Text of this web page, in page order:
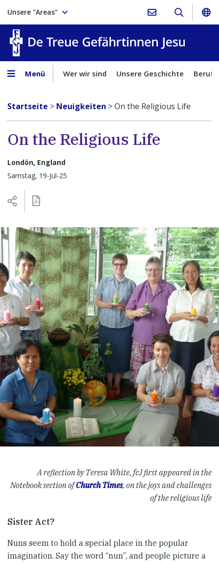
Unsere "Areas"
Menü Wer wir sind Unsere Geschichte
Startseite > Neuigkeiten >On the Religious Life
On the Religious Life
Londön, England
Samstag, 19-Jul-25
A reflection by Teresa White, fcJ first appeared in the
Notebook section ofChurch Times, on the joys and challenges
of the religious life
Sister Act?
Nuns seem to hold a special place in the popular
imagination. Say the word “nun”, and people picture a